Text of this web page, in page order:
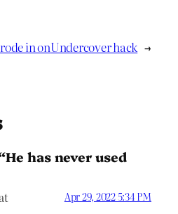
in onUndercover hack →
has never used
Apr 29, 2022 5:34 PM